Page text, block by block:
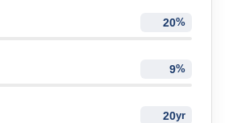
%
%
yr